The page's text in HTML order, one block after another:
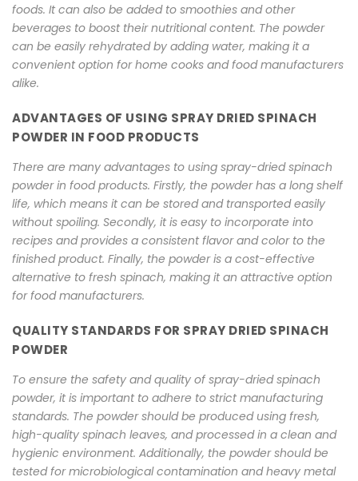
foods. It can also be added to smoothies and other
beverages to boost their nutritional content. The powder
can be easily rehydrated by adding water, making it a
convenient option for home cooks and food manufacturers
alike.
ADVANTAGES OF USING SPRAY DRIED SPINACH
POWDER IN FOOD PRODUCTS
There are many advantages to using spray-dried spinach
powder in food products. Firstly, the powder has a long shelf
life, which means it can be stored and transported easily
without spoiling. Secondly, it is easy to incorporate into
recipes and provides a consistent flavor and color to the
finished product. Finally, the powder is a cost-effective
alternative to fresh spinach, making it an attractive option
for food manufacturers.
QUALITY STANDARDS FOR SPRAY DRIED SPINACH
POWDER
To ensure the safety and quality of spray-dried spinach
powder, it is important to adhere to strict manufacturing
standards. The powder should be produced using fresh,
high-quality spinach leaves, and processed in a clean and
hygienic environment. Additionally, the powder should be
tested for microbiological contamination and heavy metal